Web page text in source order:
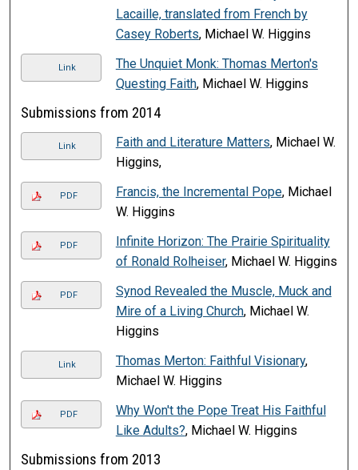
Lacaille, translated from French by
Casey Roberts, Michael W. Higgins
Link
The Unquiet Monk: Thomas Merton's
Questing Faith, Michael W. Higgins
Submissions from 2014
Link Faith and Literature Matters, Michael W.
Higgins,
PDF Francis, the Incremental Pope, Michael
W. Higgins
PDF
Infinite Horizon: The Prairie Spirituality
of Ronald Rolheiser, Michael W. Higgins
PDF
Synod Revealed the Muscle, Muck and
Mire of a Living Church, Michael W.
Higgins
Link Thomas Merton: Faithful Visionary,
Michael W. Higgins
PDF
Why Won't the Pope Treat His Faithful
Like Adults?, Michael W. Higgins
Submissions from 2013